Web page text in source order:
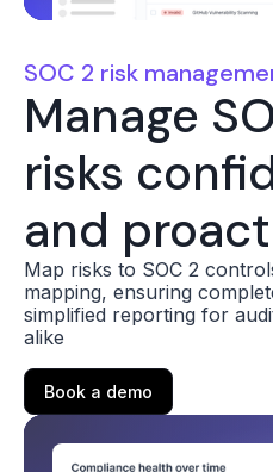
SOC 2 risk
Manage
risks
and
Map risks to SOC 2
mapping, ensuring
simplified reporting for
alike
Book a demo